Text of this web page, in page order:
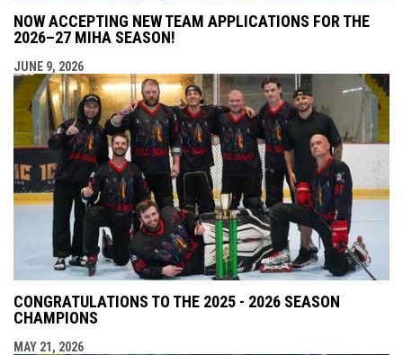
NOW ACCEPTING NEW TEAM APPLICATIONS FOR THE
2026–27 MIHA SEASON!
JUNE 9, 2026
CONGRATULATIONS TO THE 2025 - 2026 SEASON
CHAMPIONS
MAY 21, 2026